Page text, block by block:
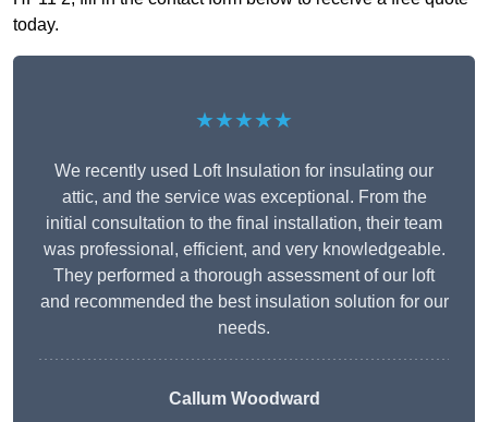
today.
★★★★★
We recently used Loft Insulation for insulating our
attic, and the service was exceptional. From the
initial consultation to the final installation, their team
was professional, efficient, and very knowledgeable.
They performed a thorough assessment of our loft
and recommended the best insulation solution for our
needs.
Callum Woodward